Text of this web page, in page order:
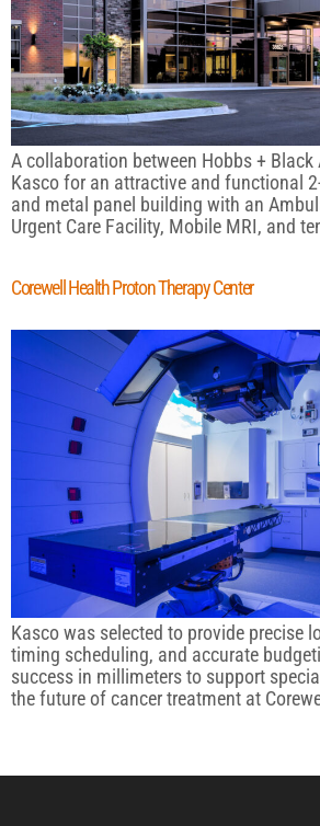
A collaboration between Hobbs + Black
Kasco for an attractive and functional
and metal panel building with an
Urgent Care Facility, Mobile MRI, and
Corewell Health Proton Therapy Center
Kasco was selected to provide precise
timing scheduling, and accurate
success in millimeters to support
the future of cancer treatment at